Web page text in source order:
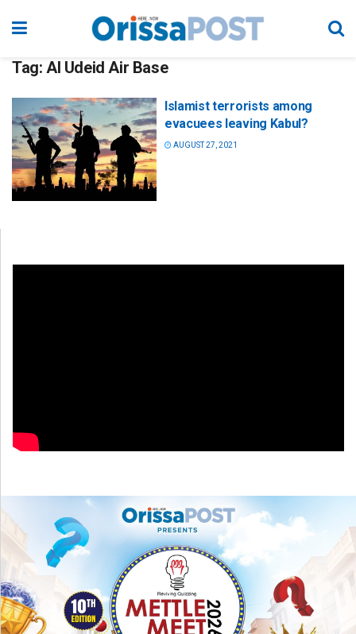
Tag: Al Udeid Air Base
Islamist terrorists among
evacuees leaving Kabul?
AUGUST 27, 2021